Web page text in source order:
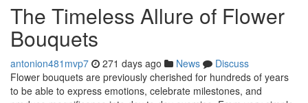
The Timeless Allure of Flower
Bouquets
antonion481mvp7 271 days ago News
Discuss
Flower bouquets are previously cherished for hundreds of years
to be able to express emotions, celebrate milestones, and